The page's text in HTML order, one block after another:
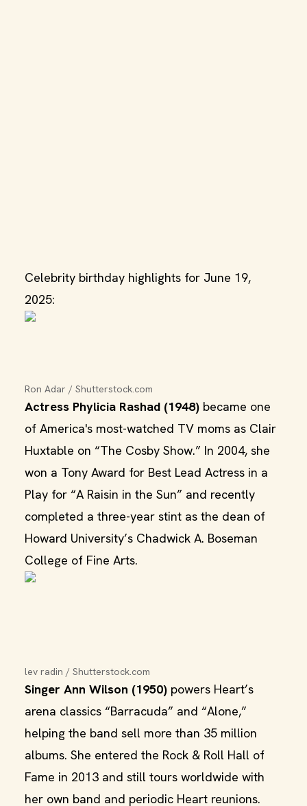
Celebrity birthday highlights for June 19,
2025:
Ron Adar / Shutterstock.com
Actress Phylicia Rashad (1948) became one
of America's most-watched TV moms as Clair
Huxtable on “The Cosby Show.” In 2004, she
won a Tony Award for Best Lead Actress in a
Play for “A Raisin in the Sun” and recently
completed a three-year stint as the dean of
Howard University’s Chadwick A. Boseman
College of Fine Arts.
lev radin / Shutterstock.com
Singer Ann Wilson (1950) powers Heart’s
arena classics “Barracuda” and “Alone,”
helping the band sell more than 35 million
albums. She entered the Rock & Roll Hall of
Fame in 2013 and still tours worldwide with
her own band and periodic Heart reunions.